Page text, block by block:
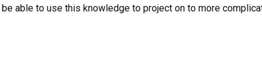
able to use this knowledge to project on to more